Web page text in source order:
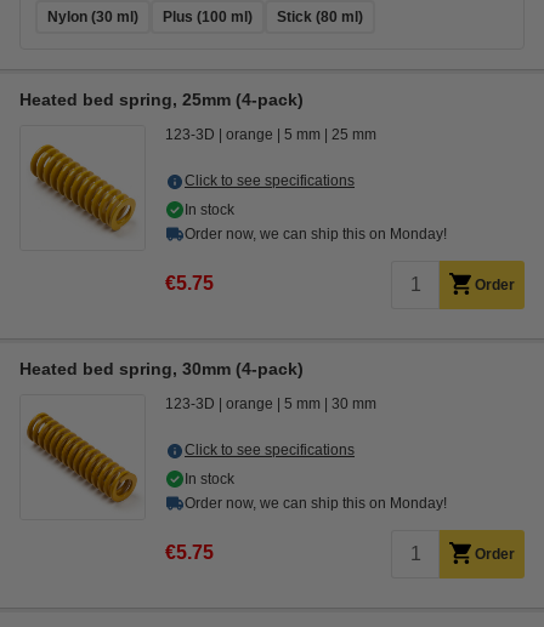
Nylon (30 ml) Plus (100 ml) Stick (80 ml)
Heated bed spring, 25mm (4-pack)
123-3D orange 5 mm 25 mm
Click to see specifications
In stock
Order now, we can ship this on Monday!
€5.75 Order
Heated bed spring, 30mm (4-pack)
123-3D orange 5 mm 30 mm
Click to see specifications
In stock
Order now, we can ship this on Monday!
€5.75 Order